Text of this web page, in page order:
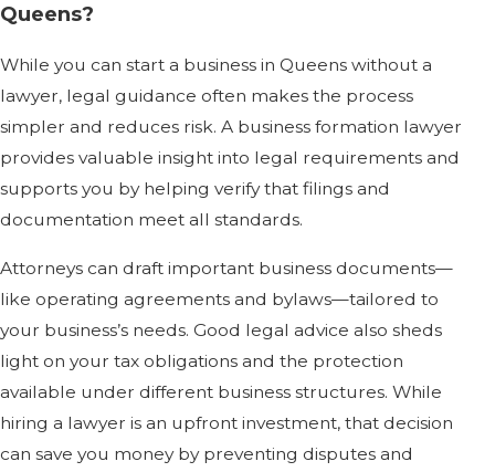
Queens?
While you can start a business in Queens without a
lawyer, legal guidance often makes the process
simpler and reduces risk. A business formation lawyer
provides valuable insight into legal requirements and
supports you by helping verify that filings and
documentation meet all standards.
Attorneys can draft important business documents—
like operating agreements and bylaws—tailored to
your business’s needs. Good legal advice also sheds
light on your tax obligations and the protection
available under different business structures. While
hiring a lawyer is an upfront investment, that decision
can save you money by preventing disputes and